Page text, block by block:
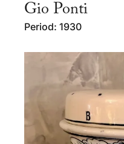
Gio Ponti
Period: 1930